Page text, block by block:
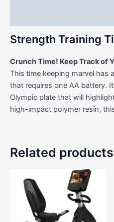
Strength Training
Crunch Time! Keep Track of
This time keeping marvel has
that requires one AA battery.
Olympic plate that will
high-impact polymer resin,
Related products